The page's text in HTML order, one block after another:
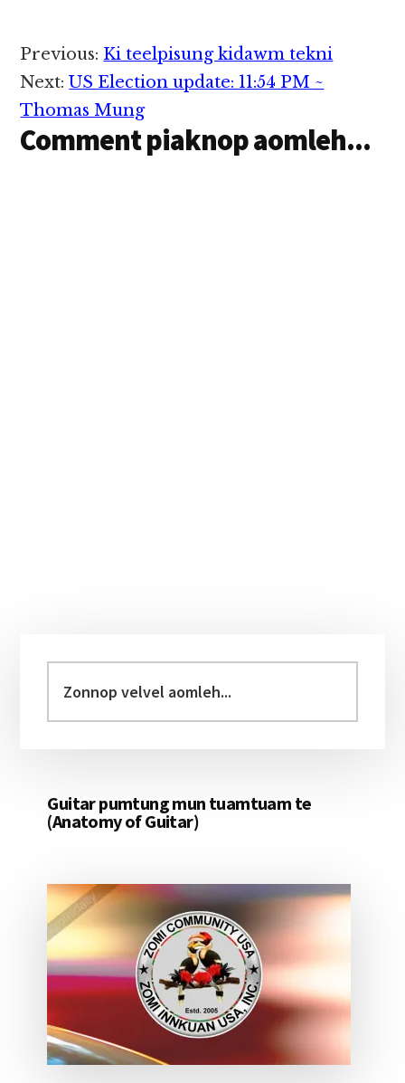
Reader
Interactions
Previous: Ki teelpisung kidawm tekni
Next:US Election update: 11:54 PM ~
Thomas Mung
Comment piaknop aomleh...
Sidebar
velvel
aomleh...
Guitar pumtung mun tuamtuam te
(Anatomy of Guitar)